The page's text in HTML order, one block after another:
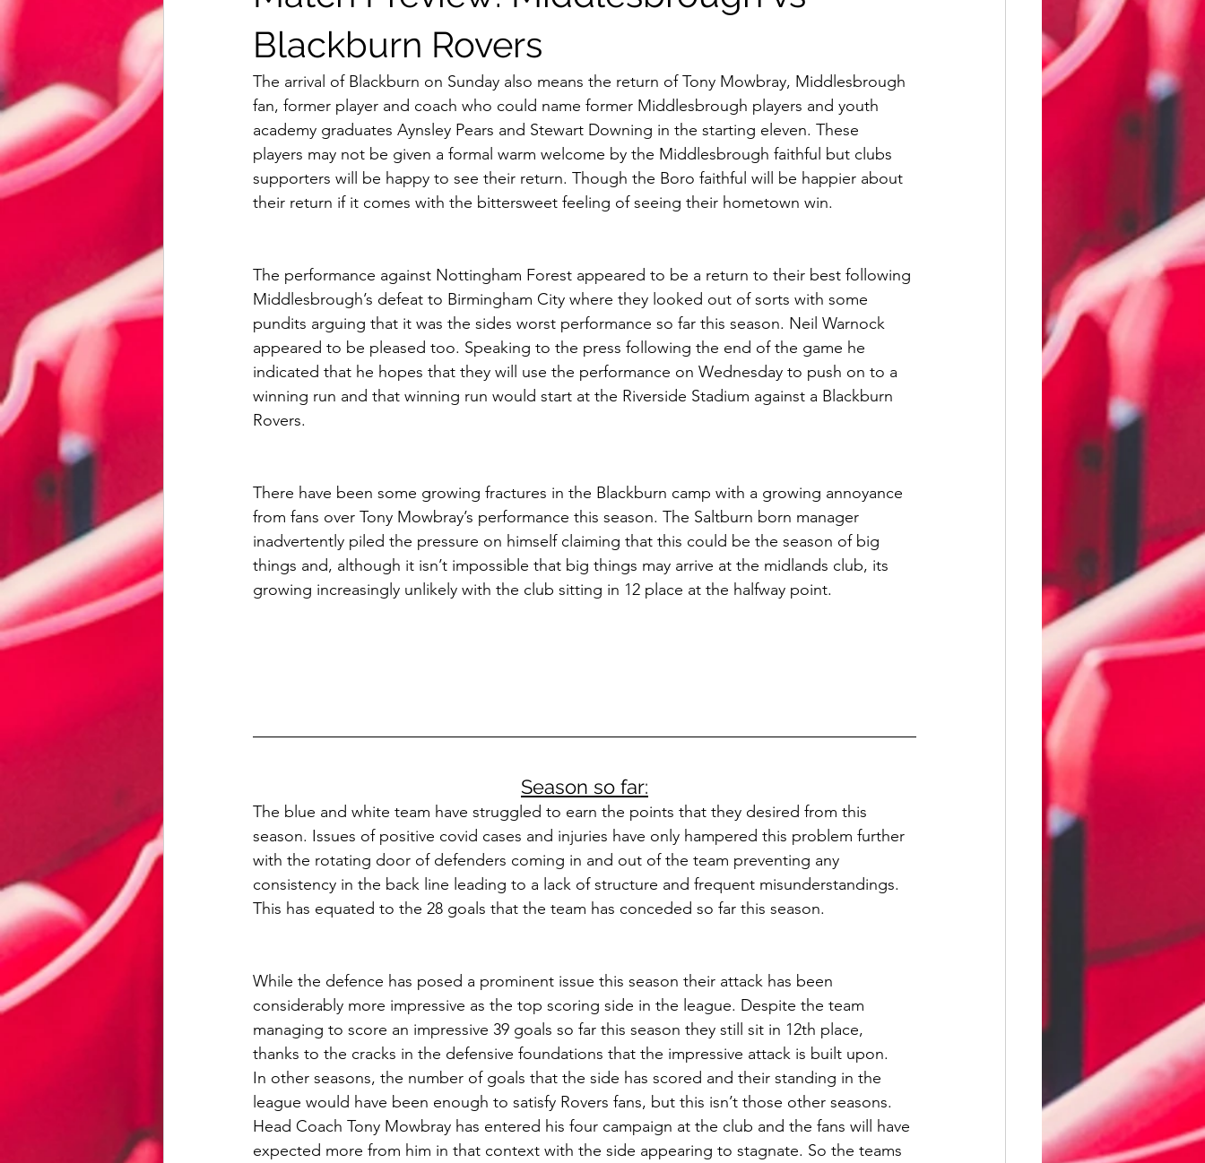
Bristol City Cardiff City
AFC Bournemouth Watford Barnsley QPR Sheffield Wednesday Luton Town Wycombe Wanderers
Euro 2020 International Football
Blackburn Rovers
The arrival of Blackburn on Sunday also means the return of Tony Mowbray, Middlesbrough
fan, former player and coach who could name former Middlesbrough players and youth
academy graduates Aynsley Pears and Stewart Downing in the starting eleven. These
players may not be given a formal warm welcome by the Middlesbrough faithful but clubs
supporters will be happy to see their return. Though the Boro faithful will be happier about
their return if it comes with the bittersweet feeling of seeing their hometown win.
The performance against Nottingham Forest appeared to be a return to their best following
Middlesbrough’s defeat to Birmingham City where they looked out of sorts with some
pundits arguing that it was the sides worst performance so far this season. Neil Warnock
appeared to be pleased too. Speaking to the press following the end of the game he
indicated that he hopes that they will use the performance on Wednesday to push on to a
winning run and that winning run would start at the Riverside Stadium against a Blackburn
Rovers.
There have been some growing fractures in the Blackburn camp with a growing annoyance
from fans over Tony Mowbray’s performance this season. The Saltburn born manager
inadvertently piled the pressure on himself claiming that this could be the season of big
things and, although it isn’t impossible that big things may arrive at the midlands club, its
growing increasingly unlikely with the club sitting in 12 place at the halfway point.
Season so far:
The blue and white team have struggled to earn the points that they desired from this
season. Issues of positive covid cases and injuries have only hampered this problem further
with the rotating door of defenders coming in and out of the team preventing any
consistency in the back line leading to a lack of structure and frequent misunderstandings.
This has equated to the 28 goals that the team has conceded so far this season.
While the defence has posed a prominent issue this season their attack has been
considerably more impressive as the top scoring side in the league. Despite the team
managing to score an impressive 39 goals so far this season they still sit in 12th place,
thanks to the cracks in the defensive foundations that the impressive attack is built upon.
In other seasons, the number of goals that the side has scored and their standing in the
league would have been enough to satisfy Rovers fans, but this isn’t those other seasons.
Head Coach Tony Mowbray has entered his four campaign at the club and the fans will have
expected more from him in that context with the side appearing to stagnate. So the teams